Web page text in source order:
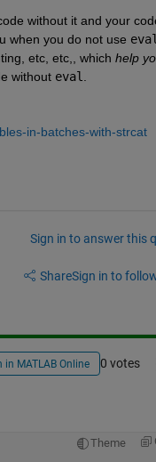
without it and your
when you do not use eval
etc, etc,, which help
without eval
in-batches-with-strcat
Sign in to answer this
ShareSign in to
in MATLAB Online 0 votes
Theme